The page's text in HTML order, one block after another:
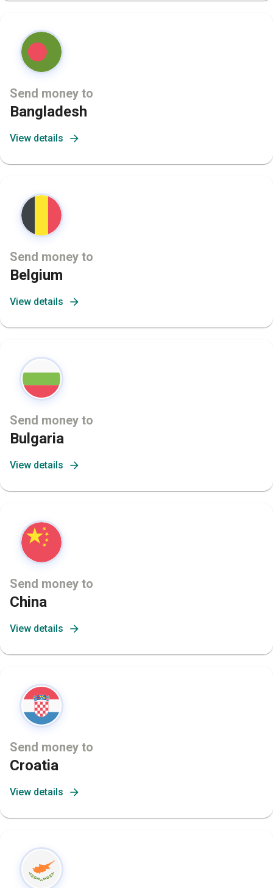
Send money to
Bangladesh
View details
Send money to
Belgium
View details
Send money to
Bulgaria
View details
Send money to
China
View details
Send money to
Croatia
View details